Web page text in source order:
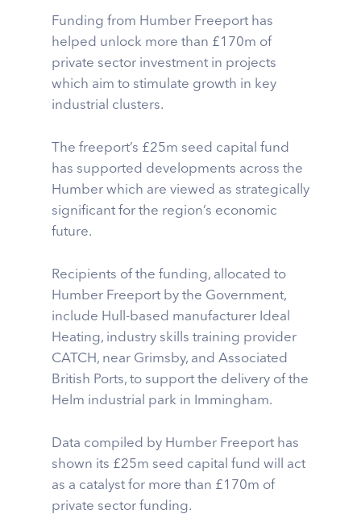
Funding from Humber Freeport has
helped unlock more than £170m of
private sector investment in projects
which aim to stimulate growth in key
industrial clusters.
The freeport’s £25m seed capital fund
has supported developments across the
Humber which are viewed as strategically
significant for the region’s economic
future.
Recipients of the funding, allocated to
Humber Freeport by the Government,
include Hull-based manufacturer Ideal
Heating, industry skills training provider
CATCH, near Grimsby, and Associated
British Ports, to support the delivery of the
Helm industrial park in Immingham.
Data compiled by Humber Freeport has
shown its £25m seed capital fund will act
as a catalyst for more than £170m of
private sector funding.